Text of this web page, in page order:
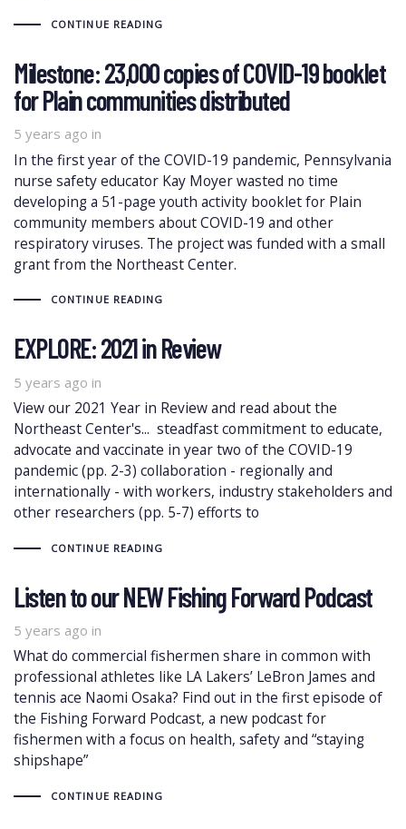
CONTINUE READING
Milestone: 23,000 copies of COVID-19 booklet
for Plain communities distributed
5 years ago in
In the first year of the COVID-19 pandemic, Pennsylvania
nurse safety educator Kay Moyer wasted no time
developing a 51-page youth activity booklet for Plain
community members about COVID-19 and other
respiratory viruses. The project was funded with a small
grant from the Northeast Center.
CONTINUE READING
EXPLORE: 2021 in Review
5 years ago in
View our 2021 Year in Review and read about the
Northeast Center's... steadfast commitment to educate,
advocate and vaccinate in year two of the COVID-19
pandemic (pp. 2-3) collaboration - regionally and
internationally - with workers, industry stakeholders and
other researchers (pp. 5-7) efforts to
CONTINUE READING
Listen to our NEW Fishing Forward Podcast
5 years ago in
What do commercial fishermen share in common with
professional athletes like LA Lakers’ LeBron James and
tennis ace Naomi Osaka? Find out in the first episode of
the Fishing Forward Podcast, a new podcast for
fishermen with a focus on health, safety and “staying
shipshape”
CONTINUE READING